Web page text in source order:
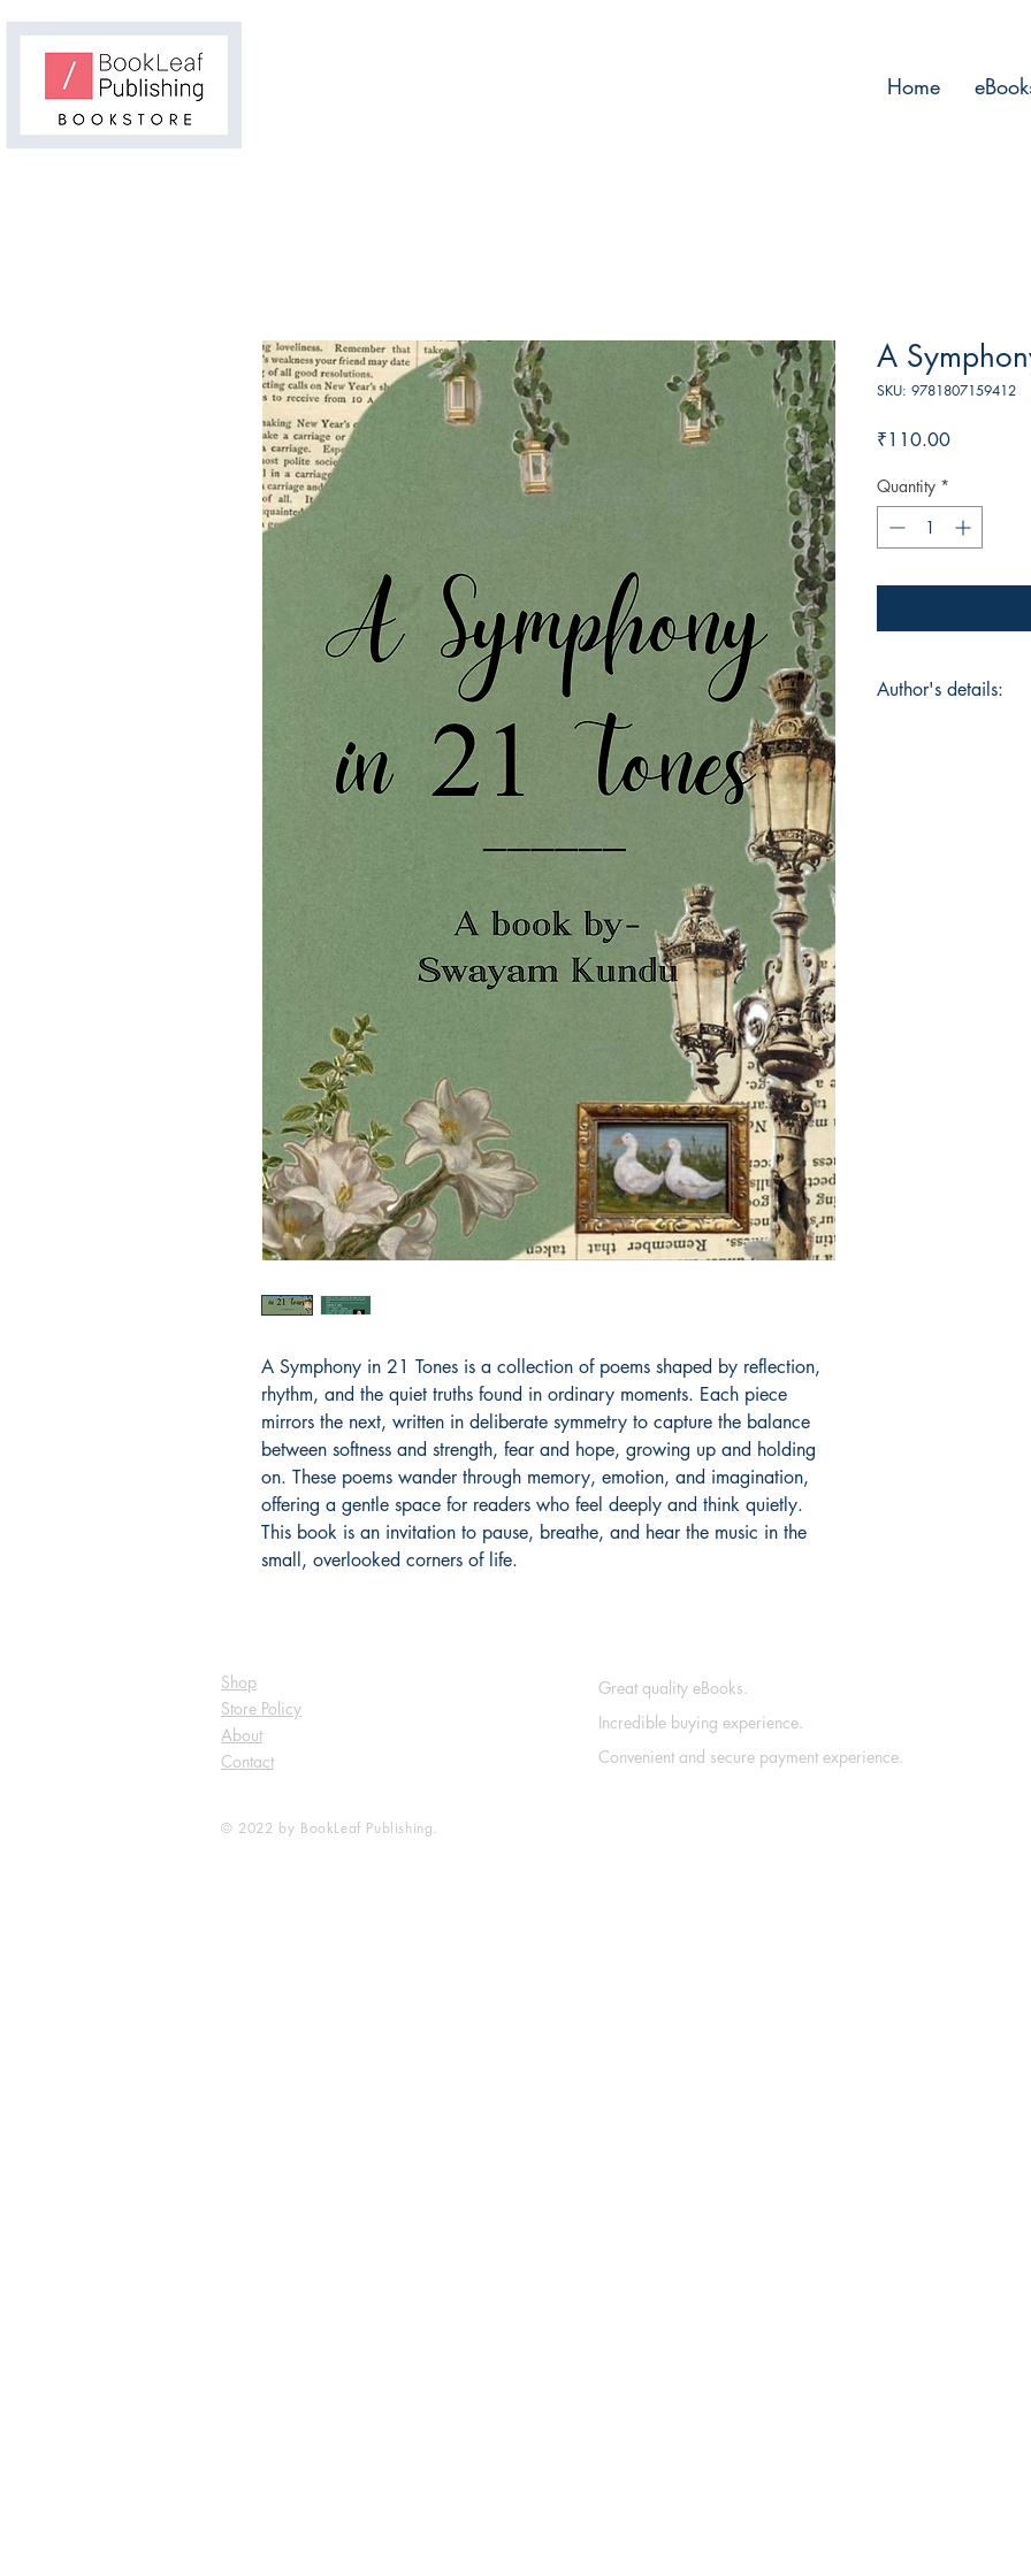
Home
A Symphony in 21 Tones is a collection of poems shaped by reflection,
rhythm, and the quiet truths found in ordinary moments. Each piece
mirrors the next, written in deliberate symmetry to capture the balance
between softness and strength, fear and hope, growing up and holding
on. These poems wander through memory, emotion, and imagination,
offering a gentle space for readers who feel deeply and think quietly.
This book is an invitation to pause, breathe, and hear the music in the
small, overlooked corners of life.
A
SKU: 9781807159412
₹110.00Price
Quantity *
Author's details:
Shop
Store Policy
About
Contact
© 2022 by BookLeaf Publishing.
Great quality eBooks.
Incredible buying experience.
Convenient and secure payment experience.